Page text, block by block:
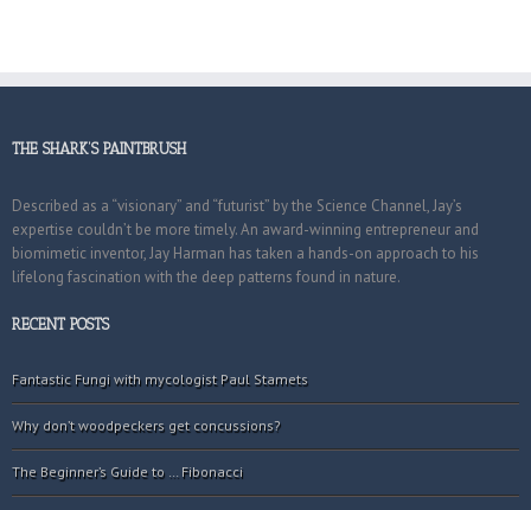
THE SHARK’S PAINTBRUSH
Described as a “visionary” and “futurist” by the Science Channel, Jay’s
expertise couldn’t be more timely. An award-winning entrepreneur and
biomimetic inventor, Jay Harman has taken a hands-on approach to his
lifelong fascination with the deep patterns found in nature.
RECENT POSTS
Fantastic Fungi with mycologist Paul Stamets
Why don’t woodpeckers get concussions?
The Beginner’s Guide to … Fibonacci